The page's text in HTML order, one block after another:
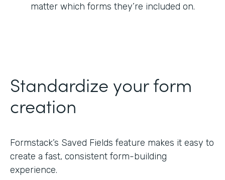
matter which forms they’re included on.
Standardize your form
creation
Formstack’s Saved Fields feature makes it easy to
create a fast, consistent form-building
experience.